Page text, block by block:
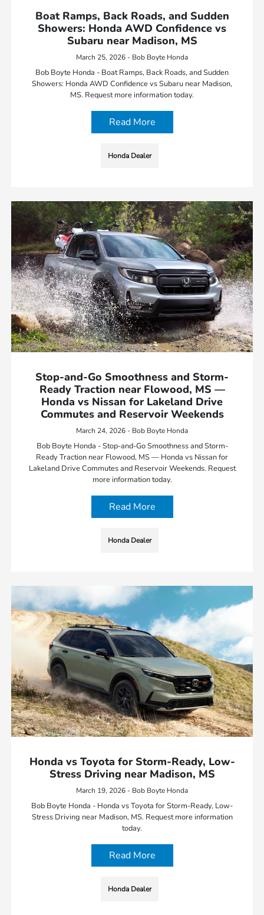
Boat Ramps, Back Roads, and Sudden
Showers: Honda AWD Confidence vs
Subaru near Madison, MS
March 25, 2026 - Bob Boyte Honda
Bob Boyte Honda - Boat Ramps, Back Roads, and Sudden
Showers: Honda AWD Confidence vs Subaru near Madison,
MS. Request more information today.
Read More
Honda Dealer
Stop-and-Go Smoothness and Storm-
Ready Traction near Flowood, MS —
Honda vs Nissan for Lakeland Drive
Commutes and Reservoir Weekends
March 24, 2026 - Bob Boyte Honda
Bob Boyte Honda - Stop-and-Go Smoothness and Storm-
Ready Traction near Flowood, MS — Honda vs Nissan for
Lakeland Drive Commutes and Reservoir Weekends. Request
more information today.
Read More
Honda Dealer
Honda vs Toyota for Storm-Ready, Low-
Stress Driving near Madison, MS
March 19, 2026 - Bob Boyte Honda
Bob Boyte Honda - Honda vs Toyota for Storm-Ready, Low-
Stress Driving near Madison, MS. Request more information
today.
Read More
Honda Dealer